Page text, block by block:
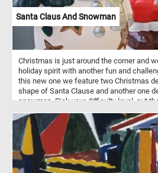
Santa Claus And Snowman
Christmas is just around the corner and
holiday spirit with another fun and
this new one we feature two Christmas
shape of Santa Clause and another one
snowman. Pick your difficulty level, put
fun!